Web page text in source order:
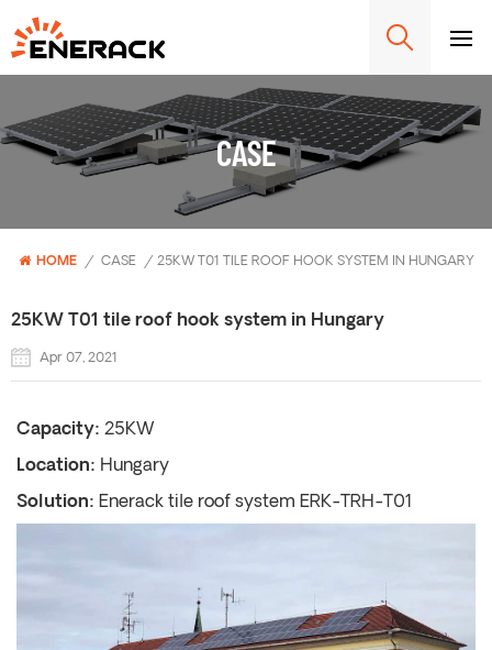
CASE
HOME / CASE / 25KW T01 TILE ROOF HOOK SYSTEM IN HUNGARY
25KW T01 tile roof hook system in Hungary
Apr 07, 2021
Capacity: 25KW
Location: Hungary
Solution: Enerack tile roof system ERK-TRH-T01